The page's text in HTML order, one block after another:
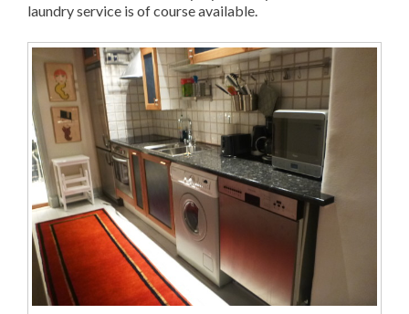
laundry service is of course available.